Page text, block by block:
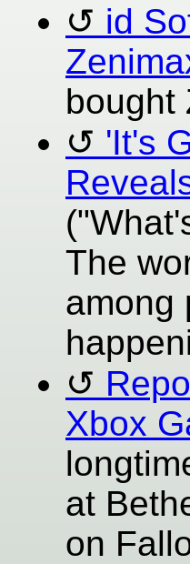
id
bought
'It's
The
among
Xbox
at
on